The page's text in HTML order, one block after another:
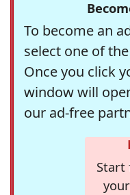
To become an
select one of
Once you click
window will
our ad-free
Start